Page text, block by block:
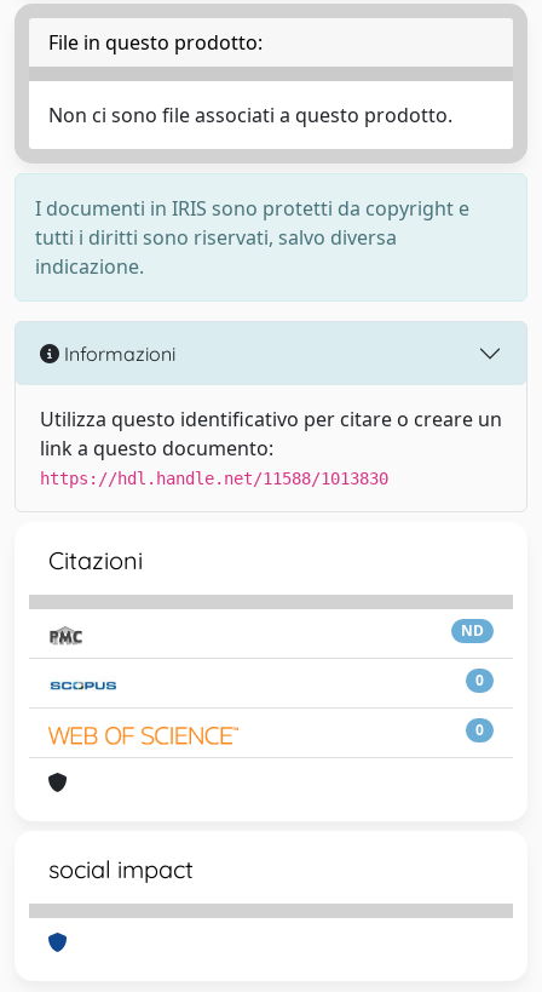
File in questo prodotto:
Non ci sono file associati a questo prodotto.
I documenti in IRIS sono protetti da copyright e
tutti i diritti sono riservati, salvo diversa
indicazione.
Informazioni
Utilizza questo identificativo per citare o creare un
link a questo documento:
https://hdl.handle.net/11588/1013830
Citazioni
ND
0
0
social impact